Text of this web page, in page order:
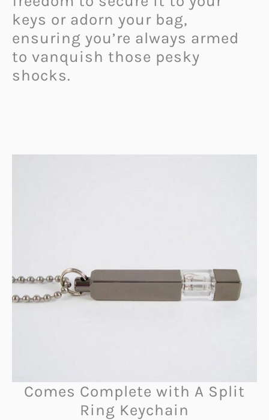
keys or adorn your bag,
ensuring you’re always armed
to vanquish those pesky
shocks.
Comes Complete with A Split
Ring Keychain